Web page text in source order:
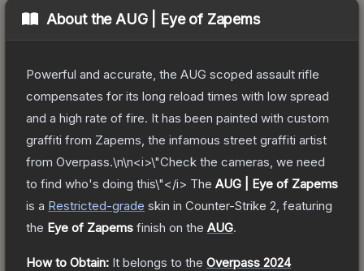
About the AUG | Eye of Zapems
Powerful and accurate, the AUG scoped assault rifle
compensates for its long reload times with low spread
and a high rate of fire. It has been painted with custom
graffiti from Zapems, the infamous street graffiti artist
from Overpass.\n\n<i>\"Check the cameras, we need
to find who's doing this\"</i> The AUG | Eye of Zapems
is a Restricted-grade skin in Counter-Strike 2 , featuring
the Eye of Zapems finish on the AUG.
How to Obtain: It belongs to the Overpass 2024